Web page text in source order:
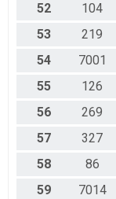
52
104
53
219
54
7001
55
126
56
269
57
327
58
86
59
7014